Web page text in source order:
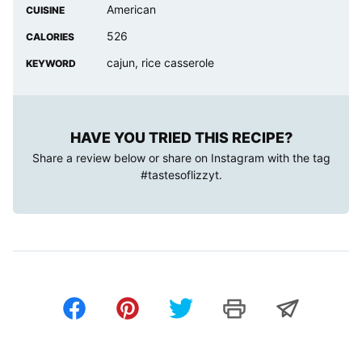
CUISINE American
CALORIES 526
KEYWORD cajun, rice casserole
HAVE YOU TRIED THIS RECIPE?
Share a review below or share on Instagram with the tag
#tastesoflizzyt.